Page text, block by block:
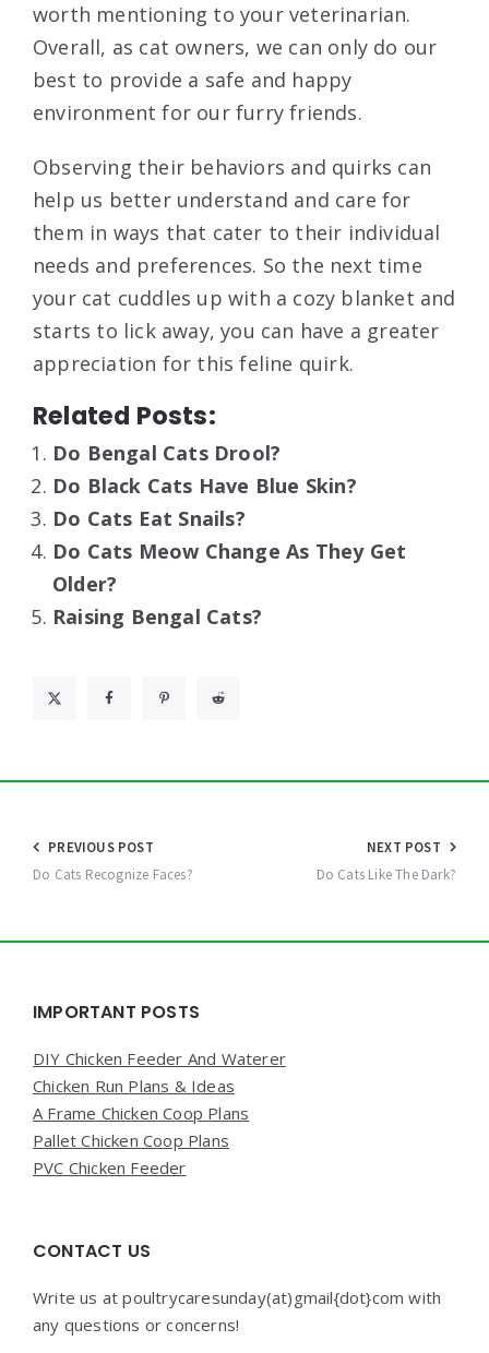
worth mentioning to your veterinarian.
Overall, as cat owners, we can only do our
best to provide a safe and happy
environment for our furry friends.
Observing their behaviors and quirks can
help us better understand and care for
them in ways that cater to their individual
needs and preferences. So the next time
your cat cuddles up with a cozy blanket and
starts to lick away, you can have a greater
appreciation for this feline quirk.
Related Posts:
Do Bengal Cats Drool?
Do Black Cats Have Blue Skin?
Do Cats Eat Snails?
Do Cats Meow Change As They Get
Older?
Raising Bengal Cats?
Post
navigation
PREVIOUS POST
Do Cats Recognize Faces?
NEXT POST
Do Cats Like The Dark?
Widgets
IMPORTANT POSTS
DIY Chicken Feeder And Waterer
Chicken Run Plans & Ideas
A Frame Chicken Coop Plans
Pallet Chicken Coop Plans
PVC Chicken Feeder
CONTACT US
Write us at poultrycaresunday(at)gmail{dot}com with
any questions or concerns!